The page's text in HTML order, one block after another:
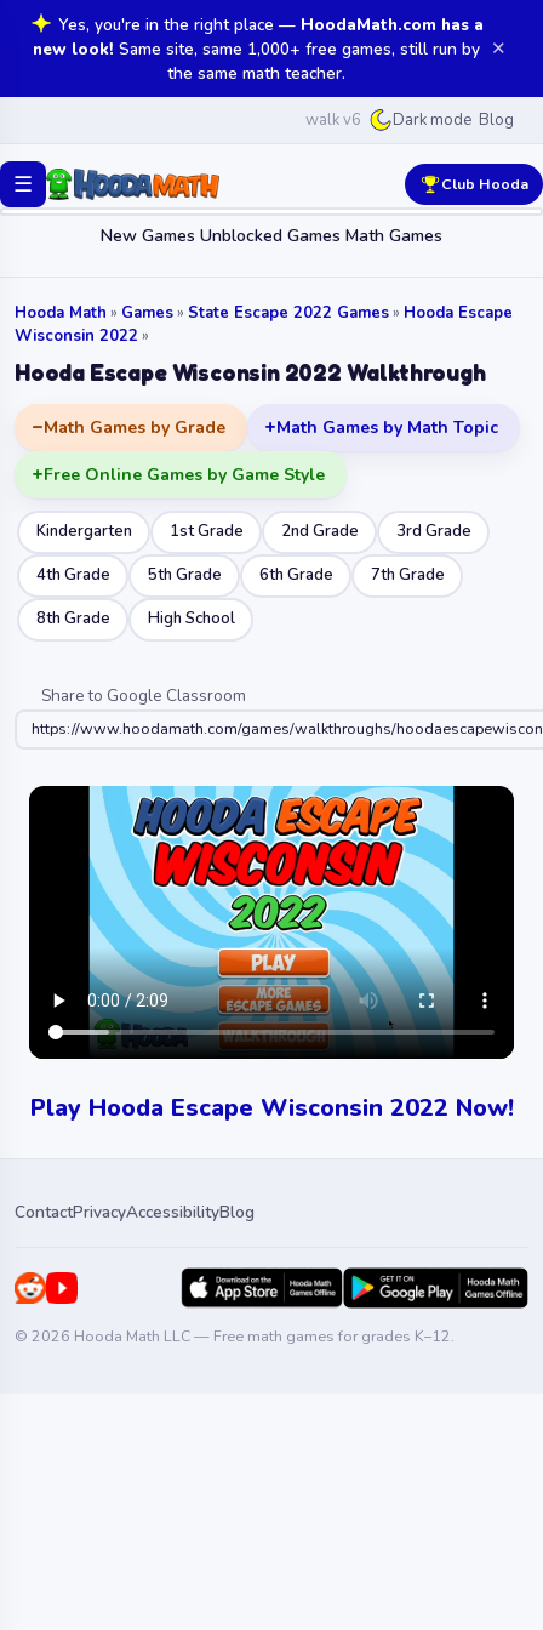
Yes, you're in the right place — HoodaMath.com has a
new look! Same site, same 1,000+ free games, still run by
the same math teacher.
✕
walk v6 Dark mode Blog
☰
New Games Unblocked Games Math Games
Club Hooda
Hooda Math » Games» State Escape 2022 Games» Hooda Escape
Wisconsin 2022 »
Hooda Escape Wisconsin 2022 Walkthrough
Math Games by Grade Math Games by Math Topic
Free Online Games by Game Style
Kindergarten 1st Grade 2nd Grade
3rd Grade
4th Grade
5th Grade 6th Grade
7th Grade
8th Grade
High School
Share to Google Classroom
https://www.hoodamath.com/games/walkthroughs/
Play Hooda Escape Wisconsin 2022 Now!
ContactPrivacyAccessibilityBlog
© 2026 Hooda Math LLC — Free math games for grades K–12.